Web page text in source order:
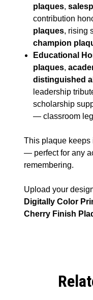
plaques,
contribution
plaques, rising
champion
Educational
plaques,
distinguished
leadership
scholarship
— classroom
This plaque keeps
— perfect for any
remembering.
Upload your
Digitally Color
Cherry Finish